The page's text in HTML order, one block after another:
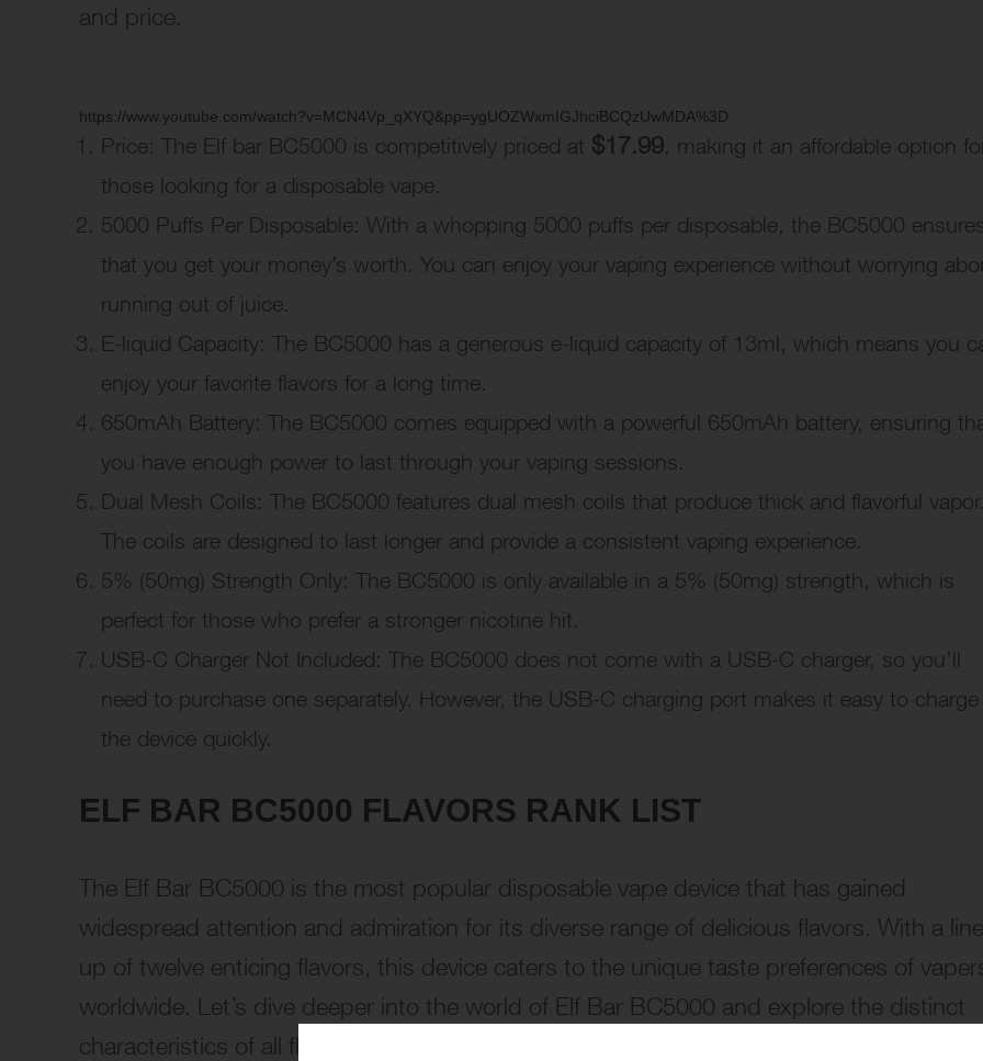
and price.
https://www.youtube.com/watch?v=MCN4Vp_qXYQ&pp=ygUOZWxmIGJhciBCQzUwMDA%3D
Price: The Elf bar BC5000 is competitively priced at $17.99, making it an affordable option
those looking for a disposable vape.
5000 Puffs Per Disposable: With a whopping 5000 puffs per disposable, the BC5000
that you get your money’s worth. You can enjoy your vaping experience without worrying
running out of juice.
E-liquid Capacity: The BC5000 has a generous e-liquid capacity of 13ml, which means you
enjoy your favorite flavors for a long time.
650mAh Battery: The BC5000 comes equipped with a powerful 650mAh battery, ensuring
you have enough power to last through your vaping sessions.
Dual Mesh Coils: The BC5000 features dual mesh coils that produce thick and flavorful vapor.
The coils are designed to last longer and provide a consistent vaping experience.
5% (50mg) Strength Only: The BC5000 is only available in a 5% (50mg) strength, which is
perfect for those who prefer a stronger nicotine hit.
USB-C Charger Not Included: The BC5000 does not come with a USB-C charger, so you’ll
need to purchase one separately. However, the USB-C charging port makes it easy to charge
the device quickly.
ELF BAR BC5000 FLAVORS RANK LIST
The Elf Bar BC5000 is the most popular disposable vape device that has gained
widespread attention and admiration for its diverse range of delicious flavors. With a
up of twelve enticing flavors, this device caters to the unique taste preferences of
worldwide. Let’s dive deeper into the world of Elf Bar BC5000 and explore the distinct
characteristics of all flavors: